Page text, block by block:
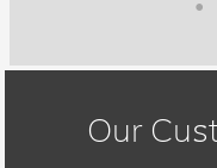
Our